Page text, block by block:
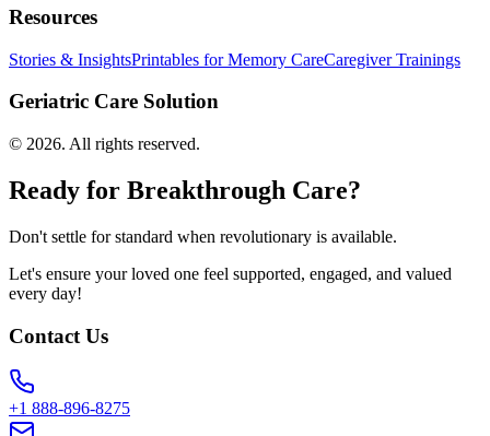
Resources
Stories & InsightsPrintables for Memory CareCaregiver Trainings
Geriatric Care Solution
© 2026. All rights reserved.
Ready for Breakthrough Care?
Don't settle for standard when revolutionary is available.
Let's ensure your loved one feel supported, engaged, and valued
every day!
Contact Us
+1 888-896-8275